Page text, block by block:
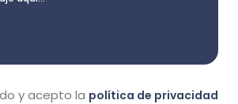
y acepto la política de privacidad